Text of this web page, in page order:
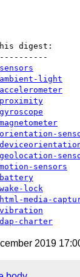
digest:
light
sensors
lock
media-
charter
2019